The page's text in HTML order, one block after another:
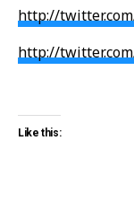
http://
http://
Like this: